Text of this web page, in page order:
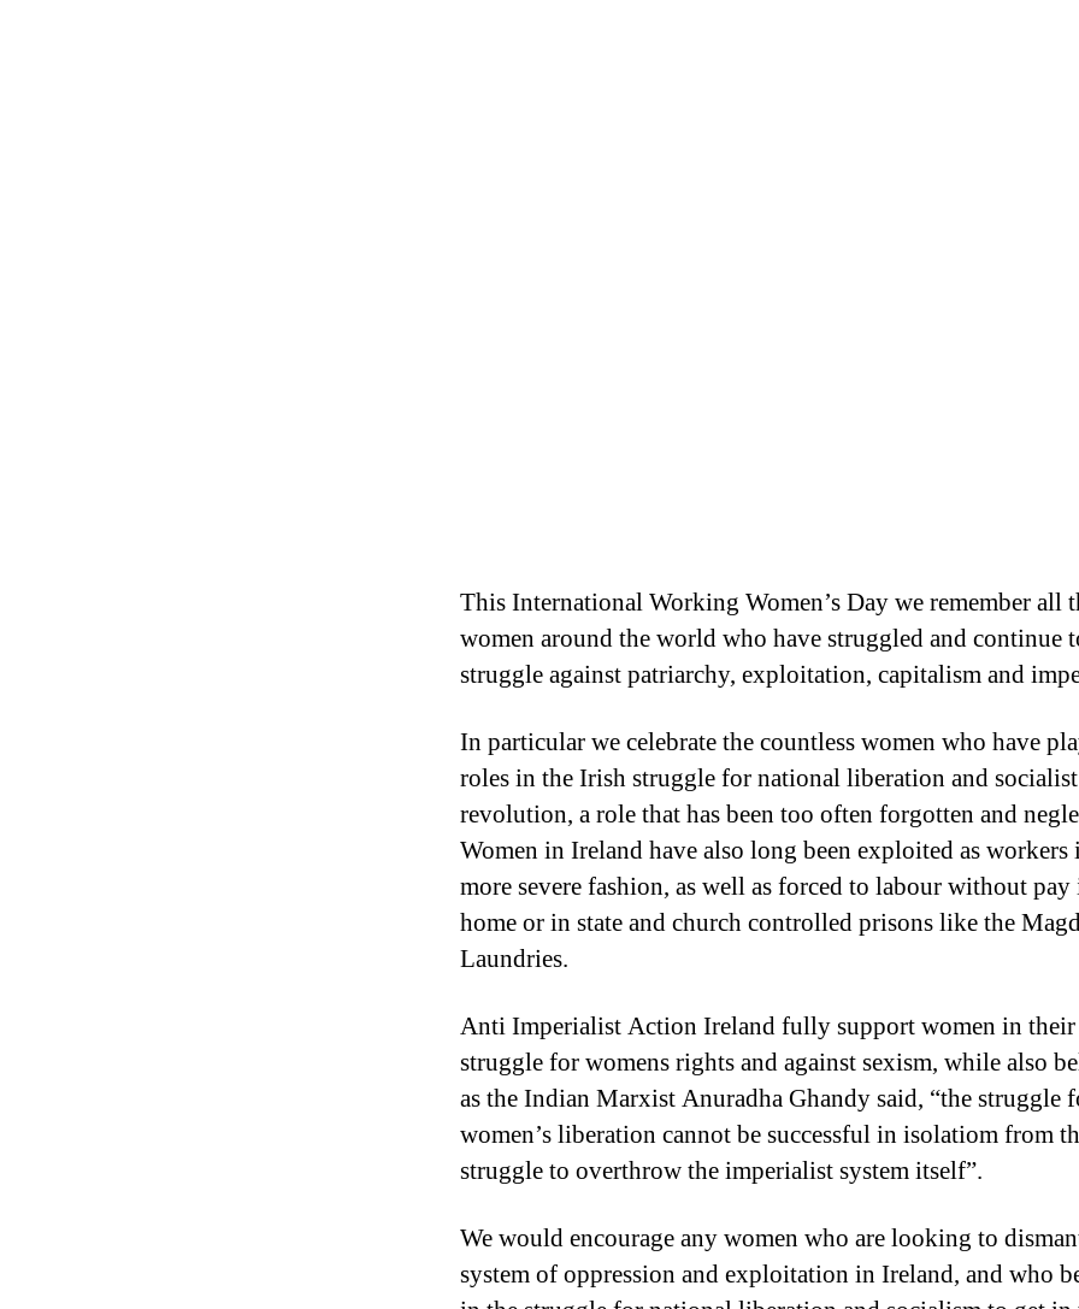
This International Working Women’s Day we remember all
women around the world who have struggled and continue
struggle against patriarchy, exploitation, capitalism and
In particular we celebrate the countless women who have
roles in the Irish struggle for national liberation and socialist
revolution, a role that has been too often forgotten and
Women in Ireland have also long been exploited as workers
more severe fashion, as well as forced to labour without pay
home or in state and church controlled prisons like the
Laundries.
Anti Imperialist Action Ireland fully support women in their
struggle for womens rights and against sexism, while also
as the Indian Marxist Anuradha Ghandy said, “the struggle
women’s liberation cannot be successful in isolatiom from
struggle to overthrow the imperialist system itself”.
We would encourage any women who are looking to
system of oppression and exploitation in Ireland, and who